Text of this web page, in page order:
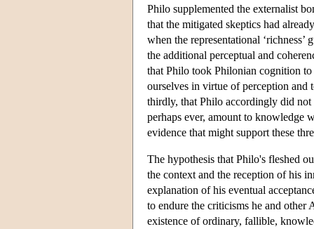
Philo supplemented the externalist
that the mitigated skeptics had
when the representational
the additional perceptual and
that Philo took Philonian cognition
ourselves in virtue of perception
thirdly, that Philo accordingly did
perhaps ever, amount to knowledge
evidence that might support these
The hypothesis that Philo's fleshed
the context and the reception of his
explanation of his eventual
to endure the criticisms he and
existence of ordinary, fallible,